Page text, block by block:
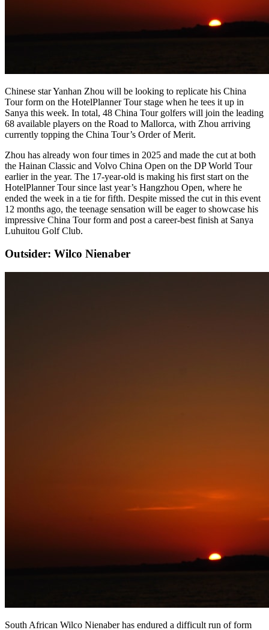
Chinese star Yanhan Zhou will be looking to replicate his China
Tour form on the HotelPlanner Tour stage when he tees it up in
Sanya this week. In total, 48 China Tour golfers will join the leading
68 available players on the Road to Mallorca, with Zhou arriving
currently topping the China Tour’s Order of Merit.
Zhou has already won four times in 2025 and made the cut at both
the Hainan Classic and Volvo China Open on the DP World Tour
earlier in the year. The 17-year-old is making his first start on the
HotelPlanner Tour since last year’s Hangzhou Open, where he
ended the week in a tie for fifth. Despite missed the cut in this event
12 months ago, the teenage sensation will be eager to showcase his
impressive China Tour form and post a career-best finish at Sanya
Luhuitou Golf Club.
Outsider: Wilco Nienaber
South African Wilco Nienaber has endured a difficult run of form